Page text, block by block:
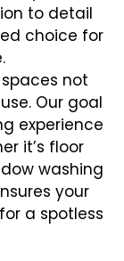
to detail
choice for
not
Our goal
experience
it’s floor
washing
your
a spotless